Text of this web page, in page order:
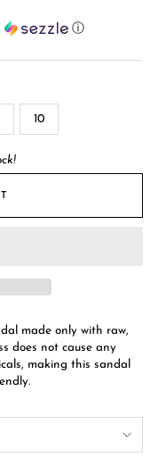
ⓘ
10
made only with raw,
does not cause any
making this sandal